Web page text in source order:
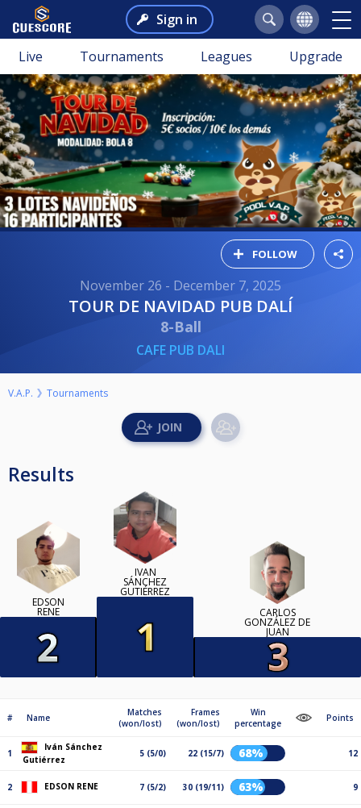
Sign in
Live Tournaments Leagues Upgrade
FOLLOW
November 26 - December 7, 2025
TOUR DE NAVIDAD PUB DALÍ
8-Ball
CAFE PUB DALI
V.A.P. Tournaments
Results
EDSON
RENE
IVÁN
SÁNCHEZ
GUTIÉRREZ
CARLOS
GONZÁLEZ DE
JUAN
# Name
Matches
(won/lost)
Frames
(won/lost)
Win
percentage
Points
1
Iván Sánchez
Gutiérrez
5 (5/0) 22 (15/7) 68% 12
2 EDSON RENE 7 (5/2) 30 (19/11) 63% 9